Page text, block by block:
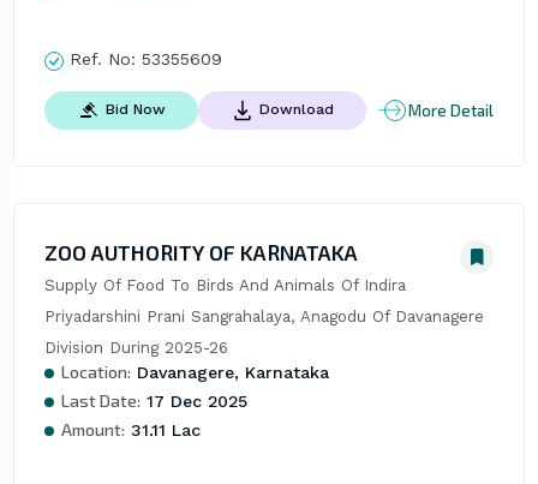
Ref. No: 53355609
Bid Now Download More Detail
ZOO AUTHORITY OF KARNATAKA
Supply Of Food To Birds And Animals Of Indira
Priyadarshini Prani Sangrahalaya, Anagodu Of Davanagere
Division During 2025-26
Location: Davanagere, Karnataka
Last Date: 17 Dec 2025
Amount: 31.11 Lac